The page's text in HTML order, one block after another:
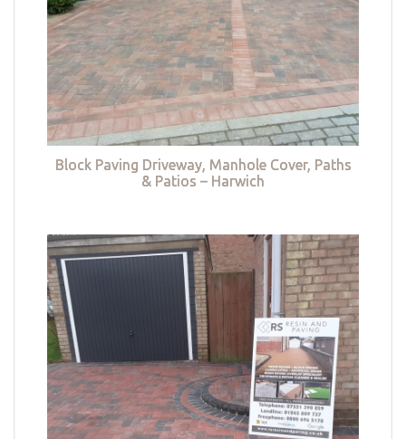
Block Paving Driveway, Manhole Cover, Paths
& Patios – Harwich